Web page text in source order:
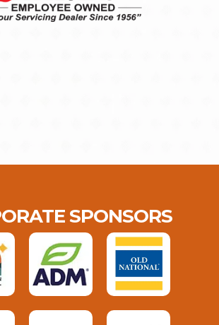
SPONSORS